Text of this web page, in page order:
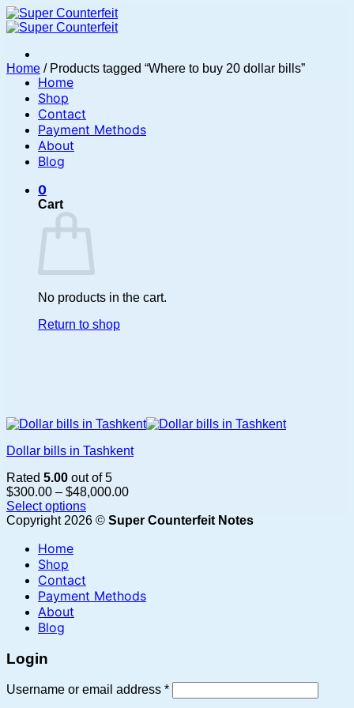
Skip
to
Home
Shop
Contact
Payment Methods
About
Blog
0
Cart
No products in the cart.
Return to shop
Home /Products tagged “Where to buy 20 dollar bills”
Dollar bills in Tashkent
Rated 5.00 out of 5
$300.00 – $48,000.00Price
$300.00
Select options
This
has
multiple
variants.
options
may
on
product
Copyright 2026 © Super Counterfeit Notes
Home
Shop
Contact
Payment Methods
About
Blog
Login
Username or email address *Required